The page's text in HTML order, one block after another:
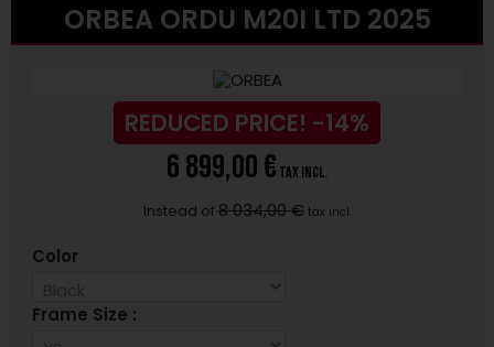
ORBEA ORDU M20I LTD 2025
REDUCED PRICE! -14%
6 899,00 € tax incl.
Instead of 8 034,00 € tax incl.
Color
Frame Size :